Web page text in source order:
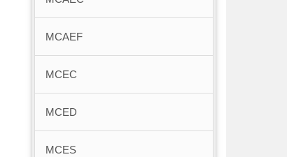
MCAEF
MCEC
MCED
MCES